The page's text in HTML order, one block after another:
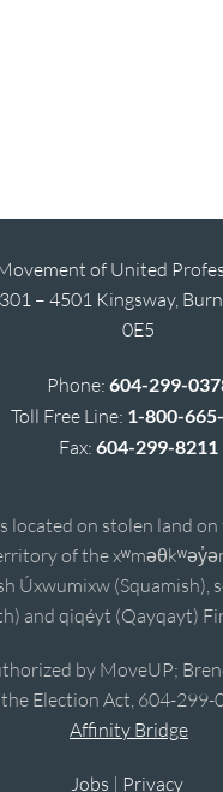
of United
– 4501 Kingsway,
0E5
Phone: 604-299-
Toll Free Line: 1-800-
Fax:604-299-8211
located on stolen land
of the
Úxwumixw (Squamish),
and qiqéyt (Qayqayt)
by MoveUP;
Election Act, 604-
Affinity Bridge
Jobs | Privacy